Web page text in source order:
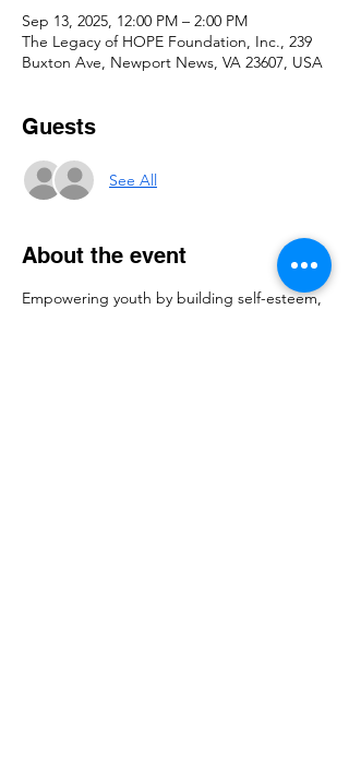
Sep 13, 2025, 12:00 PM – 2:00 PM
The Legacy of HOPE Foundation, Inc., 239
Buxton Ave, Newport News, VA 23607, USA
Guests
See All
About the event
Empowering youth by building self-esteem,